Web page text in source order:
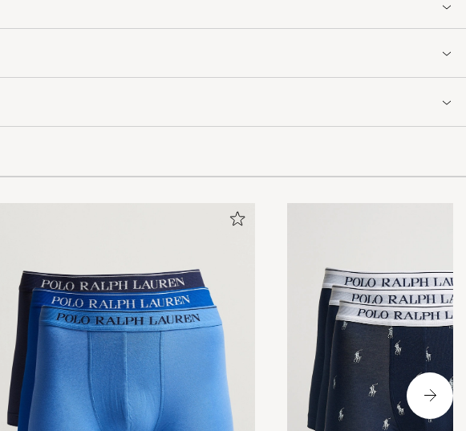
gekauft, jetzt nochmal 2
sehr &quot;stretchy&quot; und
ein gutes Produkt und hier
👍